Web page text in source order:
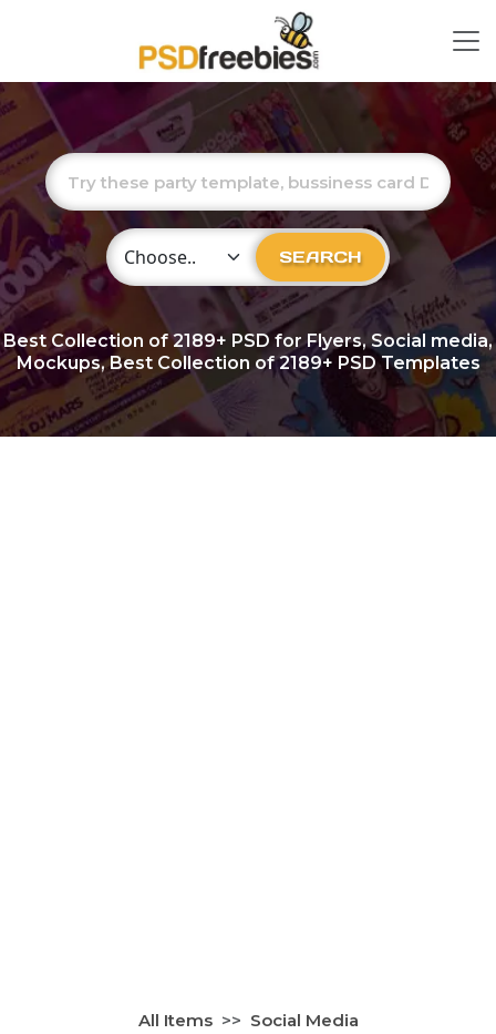
Choose Category SEARCH
Best Collection of2189+ PSD for Flyers, Social media,
Mockups, Best Collection of 2189+ PSD Templates
All Items Social Media